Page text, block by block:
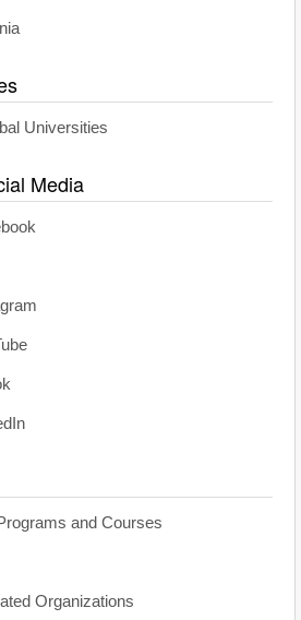
Universities
Media
and Courses
Organizations